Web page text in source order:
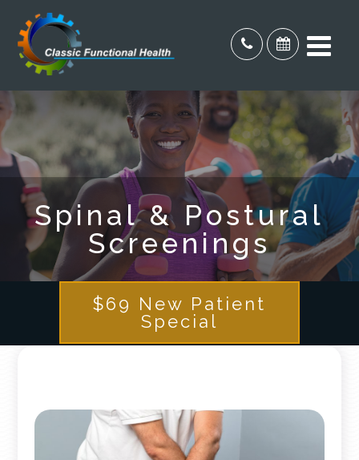
Spinal & Postural
Screenings
$69 New Patient
Special